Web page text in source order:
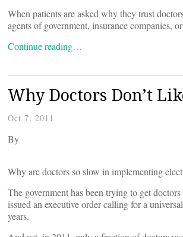
When patients are asked why they trust
agents of government, insurance companies,
Continue reading…
Why Doctors Don’t
Oct 7, 2011
By
Why are doctors so slow in implementing
The government has been trying to get
issued an executive order calling for a
years.